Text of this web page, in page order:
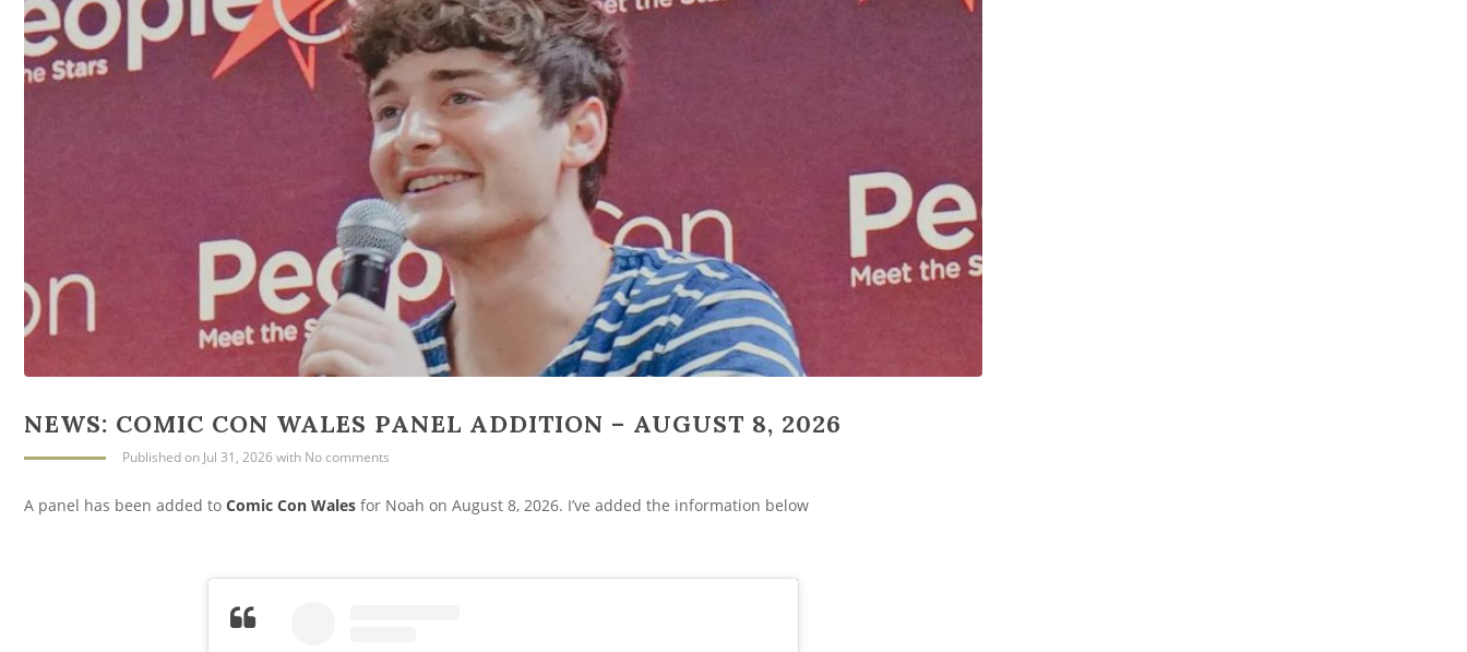
NEWS: COMIC CON WALES PANEL ADDITION – AUGUST 8, 2026
Publishedon Jul 31, 2026 with No comments
A panel has been added to Comic Con Wales for Noah on August 8, 2026. I’ve added the information below